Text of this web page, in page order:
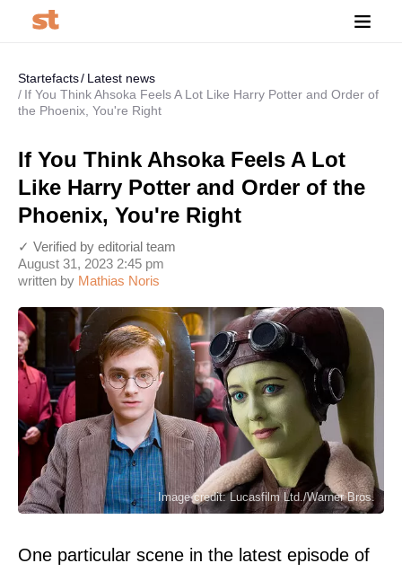
Startefacts
Latest news
If You Think Ahsoka Feels A Lot Like Harry Potter and Order of
the Phoenix, You're Right
If You Think Ahsoka Feels A Lot
Like Harry Potter and Order of the
Phoenix, You're Right
written by Mathias Noris
August 31, 2023 2:45 pm
✓ Verified by editorial team
Image credit: Lucasfilm Ltd./Warner Bros.
One particular scene in the latest episode of